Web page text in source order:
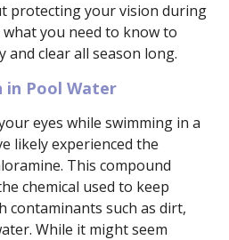
protecting your vision during
what you need to know to
and clear all season long.
in Pool Water
eyes while swimming in a
likely experienced the
This compound
chemical used to keep
contaminants such as dirt,
While it might seem